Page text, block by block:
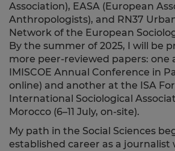
Association), EASA (European
Anthropologists), and RN37
Network of the European
By the summer of 2025, I will be
more peer-reviewed papers: one
IMISCOE Annual Conference in
online) and another at the ISA
International Sociological
Morocco (6–11 July, on-site).
My path in the Social Sciences
established career as a journalist